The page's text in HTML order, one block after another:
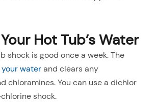
Hot Tub’s Water
shock is good once a week. The
waterand clears any
chloramines. You can use a dichlor
shock.